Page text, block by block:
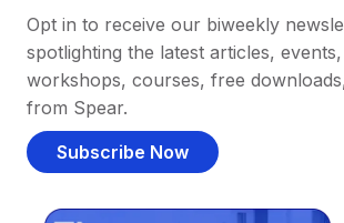
Opt in to receive our biweekly
spotlighting the latest articles,
workshops, courses, free
from Spear.
Subscribe Now